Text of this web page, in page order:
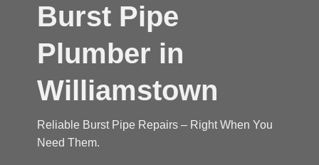
Burst Pipe
Plumber in
Williamstown
Reliable Burst Pipe Repairs – Right When You
Need Them.